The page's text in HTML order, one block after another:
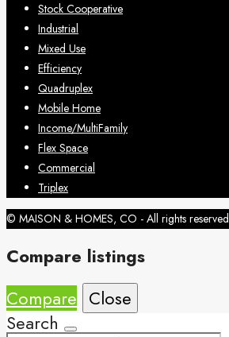
Stock Cooperative
Industrial
Mixed Use
Efficiency
Quadruplex
Mobile Home
Income/MultiFamily
Flex Space
Commercial
Triplex
© MAISON & HOMES, CO - All rights reserved
Compare listings
Compare Close
Search